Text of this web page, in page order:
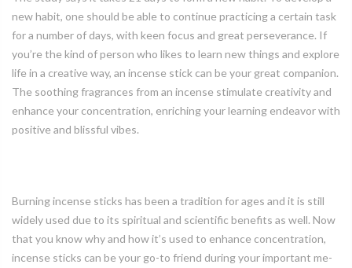
new habit, one should be able to continue practicing a certain task
for a number of days, with keen focus and great perseverance. If
you’re the kind of person who likes to learn new things and explore
life in a creative way, an incense stick can be your great companion.
The soothing fragrances from an incense stimulate creativity and
enhance your concentration, enriching your learning endeavor with
positive and blissful vibes.
Burning incense sticks has been a tradition for ages and it is still
widely used due to its spiritual and scientific benefits as well. Now
that you know why and how it’s used to enhance concentration,
incense sticks can be your go-to friend during your important me-